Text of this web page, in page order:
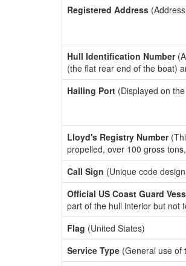
Registered Address
Hull Identification Number(A
(the flat rear end of the boat)
Hailing Port (Displayed on
Lloyd's Registry Number
propelled, over 100 gross
Call Sign (Unique code
Official US Coast Guard
part of the hull interior but not
Flag (United States)
Service Type (General use of